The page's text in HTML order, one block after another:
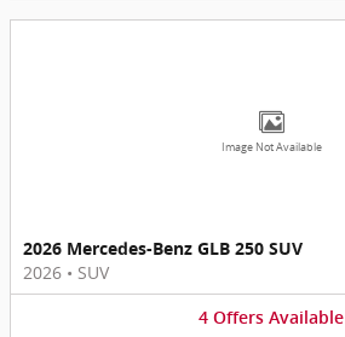
Image Not Available
2026 Mercedes-Benz GLB 250 SUV
2026 • SUV
4 Offers Available